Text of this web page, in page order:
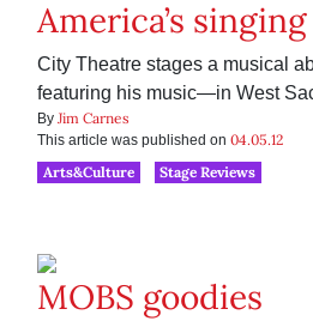
America’s singing
City Theatre stages a musical
featuring his music—in West
By Jim Carnes
This article was published on 04.05.12
Arts&Culture
Stage Reviews
MOBS goodies